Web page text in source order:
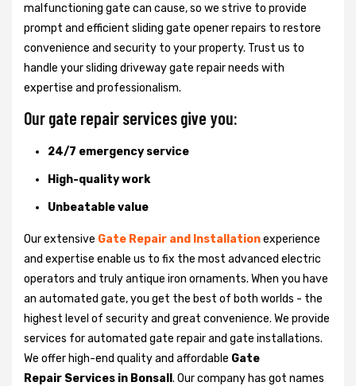
malfunctioning gate can cause, so we strive to provide
prompt and efficient sliding gate opener repairs to restore
convenience and security to your property. Trust us to
handle your sliding driveway gate repair needs with
expertise and professionalism.
Our gate repair services give you:
24/7 emergency service
High-quality work
Unbeatable value
Our extensive Gate Repair and Installationexperience
and expertise enable us to fix the most advanced electric
operators and truly antique iron ornaments. When you have
an automated gate, you get the best of both worlds - the
highest level of security and great convenience. We provide
services for automated gate repair and gate installations.
We offer high-end quality and affordable Gate
Repair Services in Bonsall . Our company has got names